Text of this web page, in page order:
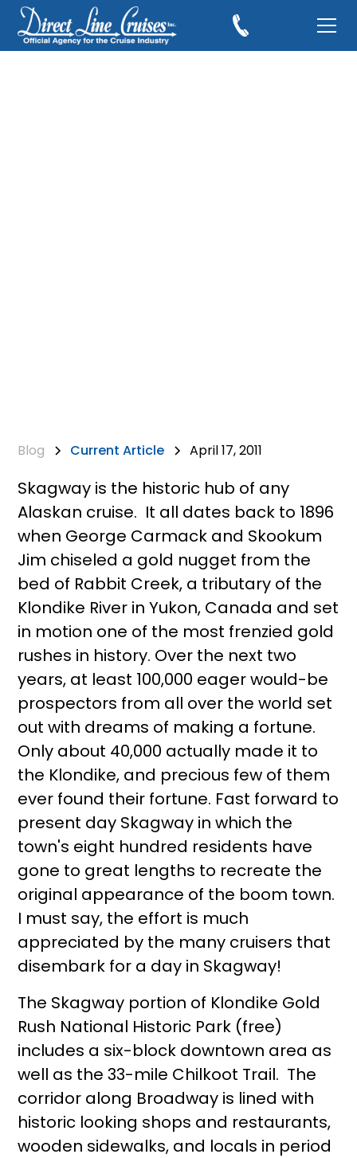
Blog Current Article April 17, 2011
Skagway is the historic hub of any
Alaskan cruise. It all dates back to 1896
when George Carmack and Skookum
Jim chiseled a gold nugget from the
bed of Rabbit Creek, a tributary of the
Klondike River in Yukon, Canada and set
in motion one of the most frenzied gold
rushes in history. Over the next two
years, at least 100,000 eager would-be
prospectors from all over the world set
out with dreams of making a fortune.
Only about 40,000 actually made it to
the Klondike, and precious few of them
ever found their fortune. Fast forward to
present day Skagway in which the
town's eight hundred residents have
gone to great lengths to recreate the
original appearance of the boom town.
I must say, the effort is much
appreciated by the many cruisers that
disembark for a day in Skagway!
The Skagway portion of Klondike Gold
Rush National Historic Park (free)
includes a six-block downtown area as
well as the 33-mile Chilkoot Trail. The
corridor along Broadway is lined with
historic looking shops and restaurants,
wooden sidewalks, and locals in period